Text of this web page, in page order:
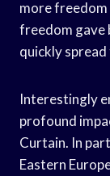
more
freedom gave
quickly
Interestingly
profound
Curtain. In
Eastern